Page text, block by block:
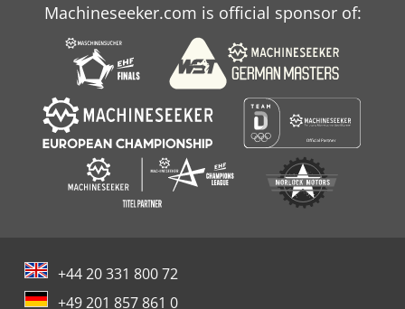
Machineseeker.com is official sponsor of:
+44 20 331 800 72
+49 201 857 861 0